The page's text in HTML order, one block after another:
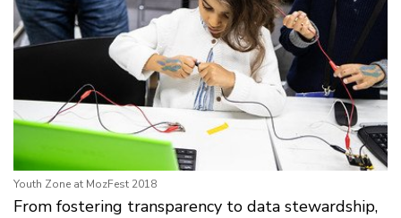
Youth Zone at MozFest 2018
From fostering transparency to data stewardship,